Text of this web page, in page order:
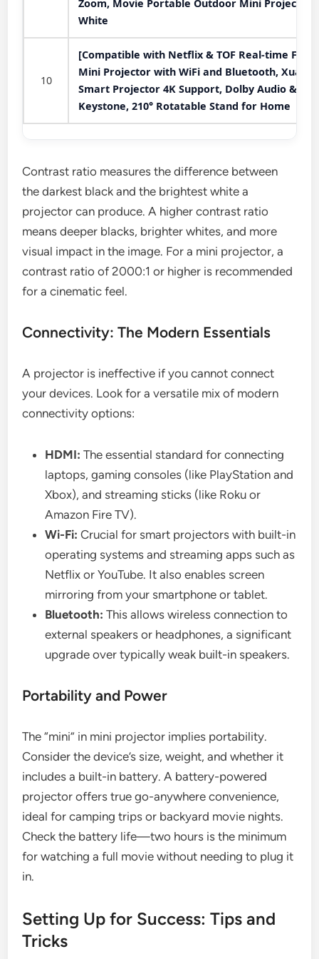
Zoom, Movie Portable Outdoor Mini Projector,
White
10
[Compatible with Netflix & TOF Real-time
Mini Projector with WiFi and Bluetooth,
Smart Projector 4K Support, Dolby Audio &
Keystone, 210° Rotatable Stand for Home
Contrast ratio measures the difference between
the darkest black and the brightest white a
projector can produce. A higher contrast ratio
means deeper blacks, brighter whites, and more
visual impact in the image. For a mini projector, a
contrast ratio of 2000:1 or higher is recommended
for a cinematic feel.
Connectivity: The Modern Essentials
A projector is ineffective if you cannot connect
your devices. Look for a versatile mix of modern
connectivity options:
HDMI: The essential standard for connecting
laptops, gaming consoles (like PlayStation and
Xbox), and streaming sticks (like Roku or
Amazon Fire TV).
Wi-Fi: Crucial for smart projectors with built-in
operating systems and streaming apps such as
Netflix or YouTube. It also enables screen
mirroring from your smartphone or tablet.
Bluetooth: This allows wireless connection to
external speakers or headphones, a significant
upgrade over typically weak built-in speakers.
Portability and Power
The “mini” in mini projector implies portability.
Consider the device’s size, weight, and whether it
includes a built-in battery. A battery-powered
projector offers true go-anywhere convenience,
ideal for camping trips or backyard movie nights.
Check the battery life—two hours is the minimum
for watching a full movie without needing to plug it
in.
Setting Up for Success: Tips and
Tricks